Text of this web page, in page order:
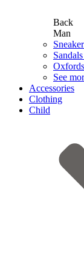
Back
Man
See
Accessories
Clothing
Child